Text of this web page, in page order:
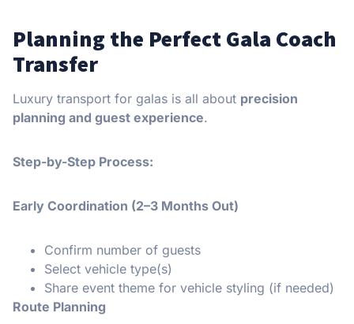
Planning the Perfect Gala Coach
Transfer
Luxury transport for galas is all about precision
planning and guest experience.
Step-by-Step Process:
Early Coordination (2–3 Months Out)
Confirm number of guests
Select vehicle type(s)
Share event theme for vehicle styling (if needed)
Route Planning